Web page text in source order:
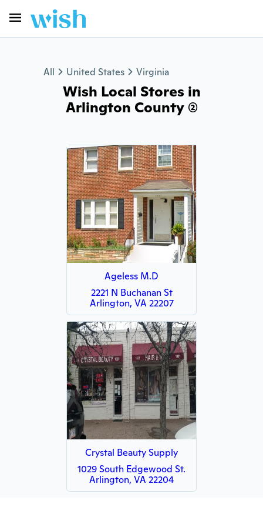
All United States Virginia
Wish Local Stores in
Arlington County (2)
Ageless M.D
2221 N Buchanan St
Arlington, VA 22207
Crystal Beauty Supply
1029 South Edgewood St.
Arlington, VA 22204